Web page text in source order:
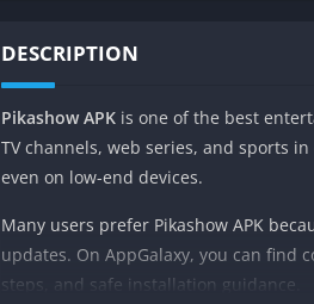
DESCRIPTION
Pikashow APK is one of the best
TV channels, web series, and sports
even on low-end devices.
Many users prefer Pikashow APK
updates. On AppGalaxy, you can
steps, and safe installation guidance.